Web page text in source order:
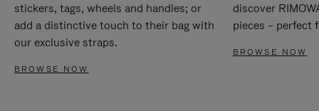
stickers, tags, wheels and handles; or
add a distinctive touch to their bag with
our exclusive straps.
BROWSE NOW
discover
pieces – perfect
BROWSE NOW